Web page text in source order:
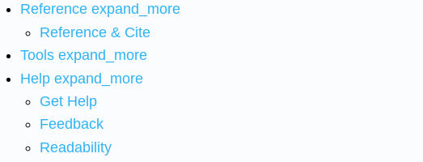
Reference expand_more
Reference & Cite
Tools expand_more
Help expand_more
Get Help
Feedback
Readability